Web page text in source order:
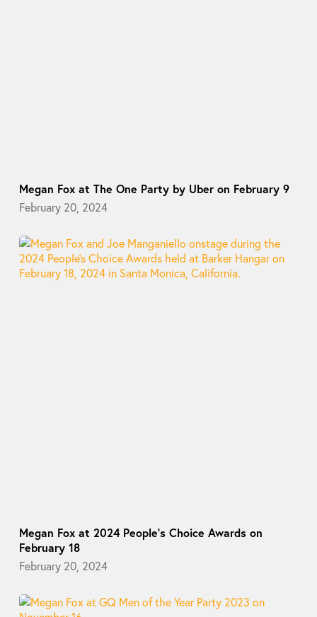
Megan Fox at The One Party by Uber on February 9
February 20, 2024
Megan Fox at 2024 People’s Choice Awards on
February 18
February 20, 2024